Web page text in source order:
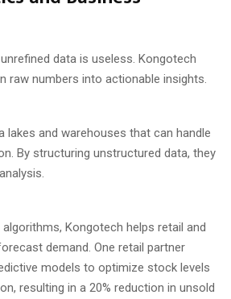
data is useless. Kongotech
raw numbers into actionable insights.
lakes and warehouses that can handle
By structuring unstructured data, they
Kongotech helps retail and
demand. One retail partner
models to optimize stock levels
resulting in a 20% reduction in unsold